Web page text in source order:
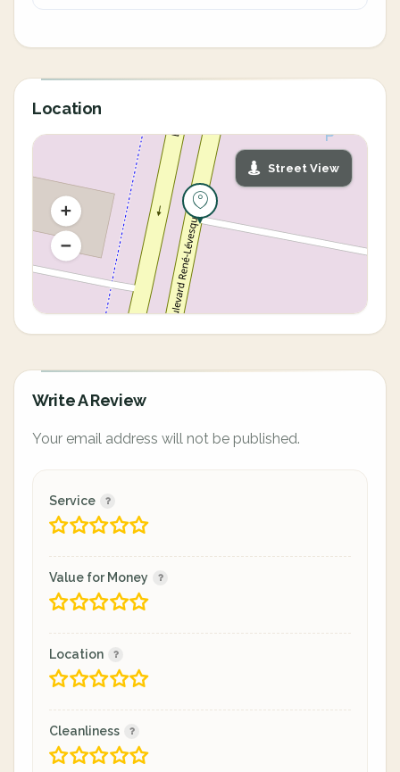
Location
Street View
Write A Review
Your email address will not be published.
Service
Value for Money
Location
Cleanliness